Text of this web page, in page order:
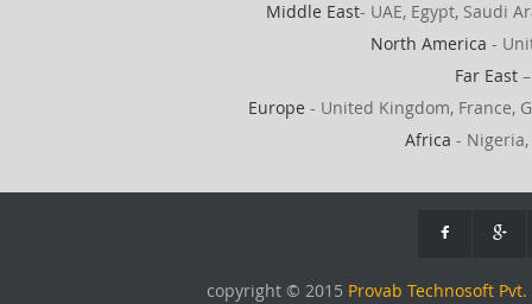
Middle East- UAE, Egypt, Saudi
North America -
Far East
Europe - United Kingdom, France,
Africa -
copyright © 2015 Provab Technosoft